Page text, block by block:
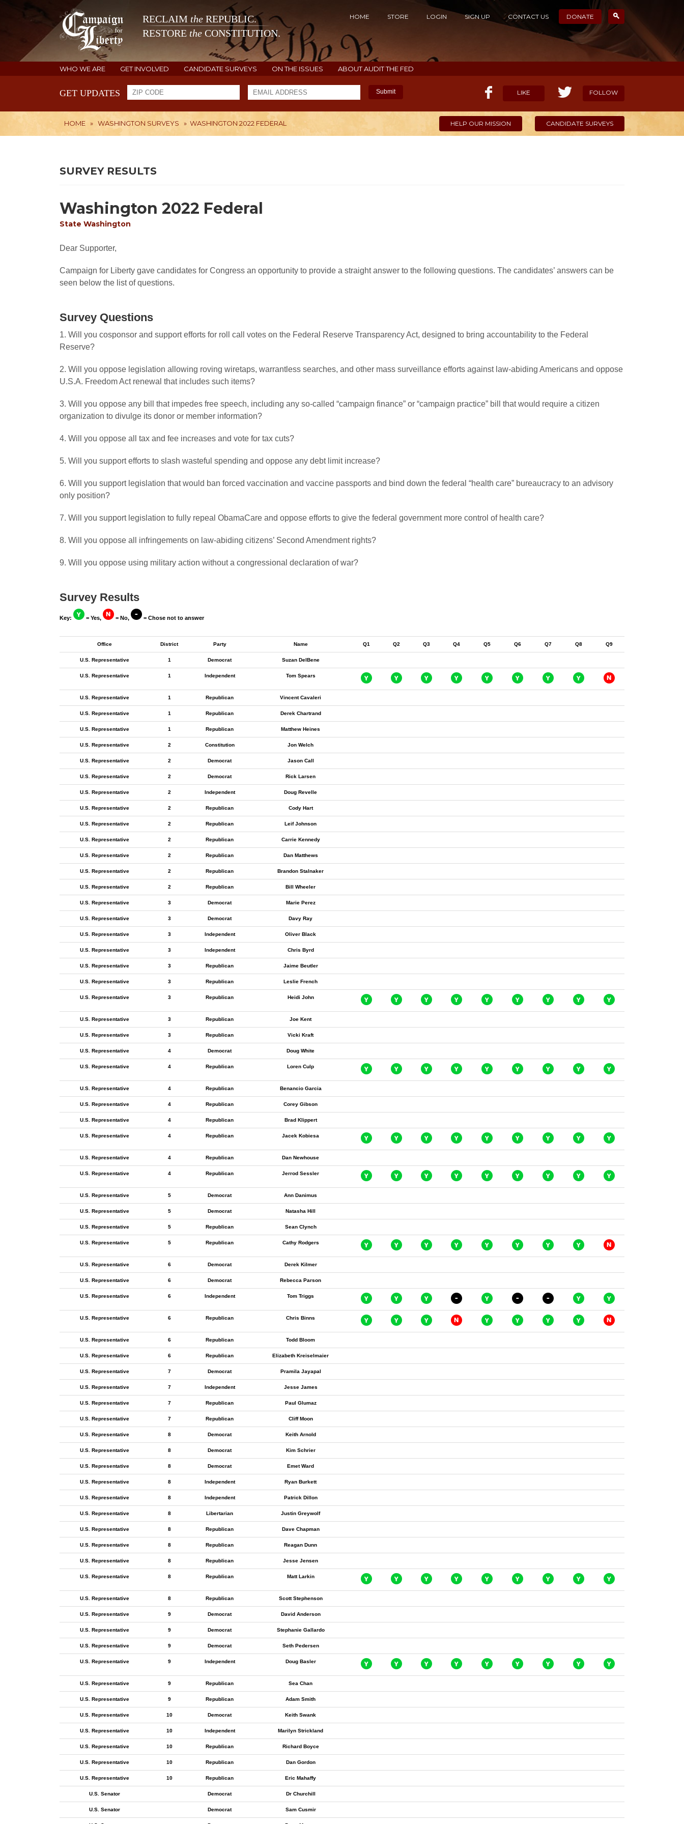
RECLAIM the REPUBLIC.
RESTORE the CONSTITUTION.
HOME STORE LOGIN SIGN UP CONTACT US DONATE
WHO WE ARE GET INVOLVED CANDIDATE SURVEYS ON THE ISSUES ABOUT AUDIT THE FED
GET UPDATES Submit LIKE FOLLOW
HOME » WASHINGTON SURVEYS » WASHINGTON 2022 FEDERAL HELP OUR MISSION CANDIDATE SURVEYS
SURVEY RESULTS
Washington 2022 Federal
State Washington
Dear Supporter,
Campaign for Liberty gave candidates for Congress an opportunity to provide a straight answer to the following questions. The candidates’ answers can be
seen below the list of questions.
Survey Questions
1. Will you cosponsor and support efforts for roll call votes on the Federal Reserve Transparency Act, designed to bring accountability to the Federal
Reserve?
2. Will you oppose legislation allowing roving wiretaps, warrantless searches, and other mass surveillance efforts against law-abiding Americans and oppose
U.S.A. Freedom Act renewal that includes such items?
3. Will you oppose any bill that impedes free speech, including any so-called “campaign finance” or “campaign practice” bill that would require a citizen
organization to divulge its donor or member information?
4. Will you oppose all tax and fee increases and vote for tax cuts?
5. Will you support efforts to slash wasteful spending and oppose any debt limit increase?
6. Will you support legislation that would ban forced vaccination and vaccine passports and bind down the federal “health care” bureaucracy to an advisory
only position?
7. Will you support legislation to fully repeal ObamaCare and oppose efforts to give the federal government more control of health care?
8. Will you oppose all infringements on law-abiding citizens’ Second Amendment rights?
9. Will you oppose using military action without a congressional declaration of war?
Survey Results
Key: = Yes, = No, = Chose not to answer
Office District Party Name Q1 Q2 Q3 Q4 Q5 Q6 Q7 Q8 Q9
U.S. Representative 1 Democrat Suzan DelBene
U.S. Representative 1 Independent Tom Spears
U.S. Representative 1 Republican Vincent Cavaleri
U.S. Representative 1 Republican Derek Chartrand
U.S. Representative 1 Republican Matthew Heines
U.S. Representative 2 Constitution Jon Welch
U.S. Representative 2 Democrat Jason Call
U.S. Representative 2 Democrat Rick Larsen
U.S. Representative 2 Independent Doug Revelle
U.S. Representative 2 Republican Cody Hart
U.S. Representative 2 Republican Leif Johnson
U.S. Representative 2 Republican Carrie Kennedy
U.S. Representative 2 Republican Dan Matthews
U.S. Representative 2 Republican Brandon Stalnaker
U.S. Representative 2 Republican Bill Wheeler
U.S. Representative 3 Democrat Marie Perez
U.S. Representative 3 Democrat Davy Ray
U.S. Representative 3 Independent Oliver Black
U.S. Representative 3 Independent Chris Byrd
U.S. Representative 3 Republican Jaime Beutler
U.S. Representative 3 Republican Leslie French
U.S. Representative 3 Republican Heidi John
U.S. Representative 3 Republican Joe Kent
U.S. Representative 3 Republican Vicki Kraft
U.S. Representative 4 Democrat Doug White
U.S. Representative 4 Republican Loren Culp
U.S. Representative 4 Republican Benancio Garcia
U.S. Representative 4 Republican Corey Gibson
U.S. Representative 4 Republican Brad Klippert
U.S. Representative 4 Republican Jacek Kobiesa
U.S. Representative 4 Republican Dan Newhouse
U.S. Representative 4 Republican Jerrod Sessler
U.S. Representative 5 Democrat Ann Danimus
U.S. Representative 5 Democrat Natasha Hill
U.S. Representative 5 Republican Sean Clynch
U.S. Representative 5 Republican Cathy Rodgers
U.S. Representative 6 Democrat Derek Kilmer
U.S. Representative 6 Democrat Rebecca Parson
U.S. Representative 6 Independent Tom Triggs
U.S. Representative 6 Republican Chris Binns
U.S. Representative 6 Republican Todd Bloom
U.S. Representative 6 Republican Elizabeth Kreiselmaier
U.S. Representative 7 Democrat Pramila Jayapal
U.S. Representative 7 Independent Jesse James
U.S. Representative 7 Republican Paul Glumaz
U.S. Representative 7 Republican Cliff Moon
U.S. Representative 8 Democrat Keith Arnold
U.S. Representative 8 Democrat Kim Schrier
U.S. Representative 8 Democrat Emet Ward
U.S. Representative 8 Independent Ryan Burkett
U.S. Representative 8 Independent Patrick Dillon
U.S. Representative 8 Libertarian Justin Greywolf
U.S. Representative 8 Republican Dave Chapman
U.S. Representative 8 Republican Reagan Dunn
U.S. Representative 8 Republican Jesse Jensen
U.S. Representative 8 Republican Matt Larkin
U.S. Representative 8 Republican Scott Stephenson
U.S. Representative 9 Democrat David Anderson
U.S. Representative 9 Democrat Stephanie Gallardo
U.S. Representative 9 Democrat Seth Pedersen
U.S. Representative 9 Independent Doug Basler
U.S. Representative 9 Republican Sea Chan
U.S. Representative 9 Republican Adam Smith
U.S. Representative 10 Democrat Keith Swank
U.S. Representative 10 Independent Marilyn Strickland
U.S. Representative 10 Republican Richard Boyce
U.S. Representative 10 Republican Dan Gordon
U.S. Representative 10 Republican Eric Mahaffy
U.S. Senator Democrat Dr Churchill
U.S. Senator Democrat Sam Cusmir